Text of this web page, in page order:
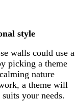
style
walls could use a
picking a theme
nature
a theme will
your needs.